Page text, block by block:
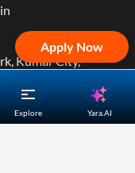
Apply Now
Explore Yara.AI
Kumar City,